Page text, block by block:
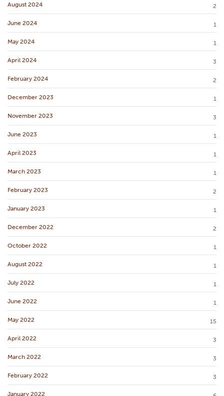
August 2024 2
June 2024 1
May 2024 1
April 2024 3
February 2024 2
December 2023 1
November 2023 3
June 2023 1
April 2023 1
March 2023 1
February 2023 2
January 2023 1
December 2022 2
October 2022 1
August 2022 1
July 2022 1
June 2022 1
May 2022 15
April 2022 3
March 2022 3
February 2022 3
January 2022